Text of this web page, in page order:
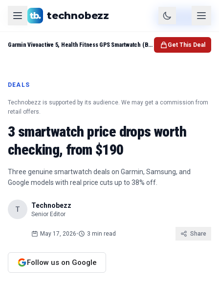
Product Check Price
technobezz
DEALS
Technobezz is supported by its audience. We may get a commission from
retail offers.
3 smartwatch price drops worth
checking, from $190
Three genuine smartwatch deals on Garmin, Samsung, and
Google models with real price cuts up to 38% off.
T Technobezz
Senior Editor
May 17, 2026• 3 min read Share
Follow us on Google
Garmin Vivoactive 5, Health Fitness GPS Smartwatch (Black) Get This Deal